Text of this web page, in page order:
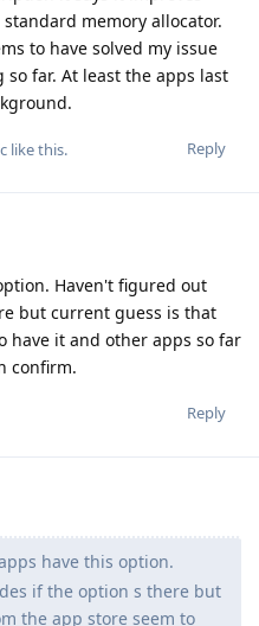
memory allocator.
to have solved my issue
far. At least the apps last
Reply
like this.
Haven't figured out
but current guess is that
have it and other apps so far
confirm.
Reply
have this option.
if the option s there but
the app store seem to